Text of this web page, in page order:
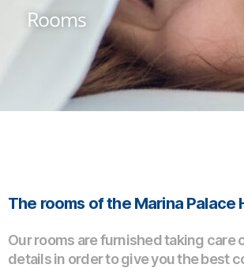
Rooms
The rooms of the Marina Palace
Our rooms are furnished taking care
details in order to give you the best